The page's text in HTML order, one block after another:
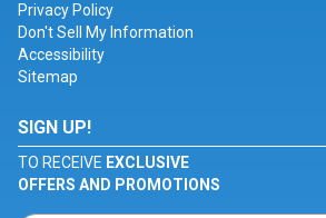
Privacy Policy
Don't Sell My Information
Accessibility
Sitemap
SIGN UP!
TO RECEIVE EXCLUSIVE
OFFERS AND PROMOTIONS